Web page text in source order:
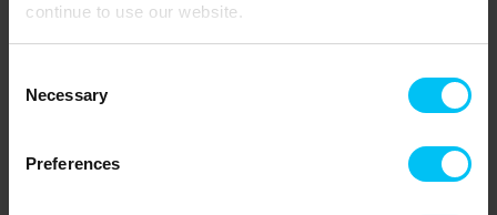
continue to use our website.
Selection
Necessary
Preferences
Closed: 31/12 & 01/01/27